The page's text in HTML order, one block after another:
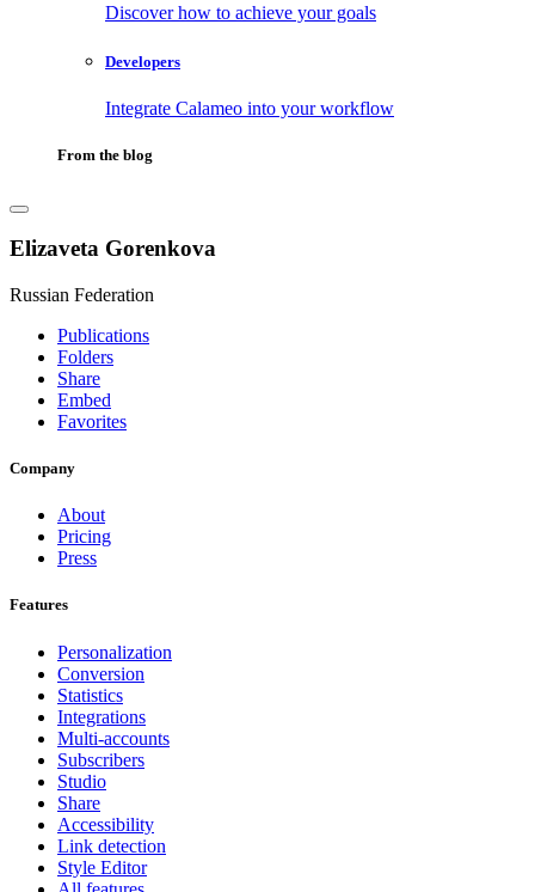
Discover how to achieve your goals
Developers
Integrate Calameo into your workflow
From the blog
Elizaveta Gorenkova
Russian Federation
Publications
Folders
Share
Embed
Favorites
Company
About
Pricing
Press
Features
Personalization
Conversion
Statistics
Integrations
Multi-accounts
Subscribers
Studio
Share
Accessibility
Link detection
Style Editor